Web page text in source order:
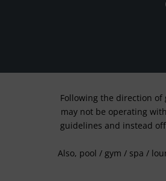
Following the direction
may not be operating
guidelines and instead
Also, pool / gym / spa /